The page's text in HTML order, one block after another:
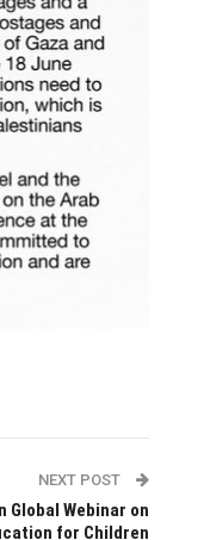
NEXT POST
Webinar on
for Children